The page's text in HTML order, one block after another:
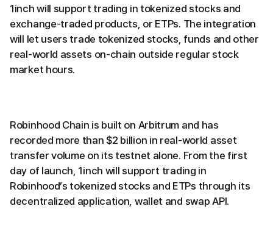
1inch will support trading in tokenized stocks and
exchange-traded products, or ETPs. The integration
will let users trade tokenized stocks, funds and other
real-world assets on-chain outside regular stock
market hours.
Robinhood Chain is built on Arbitrum and has
recorded more than $2 billion in real-world asset
transfer volume on its testnet alone. From the first
day of launch, 1inch will support trading in
Robinhood’s tokenized stocks and ETPs through its
decentralized application, wallet and swap API.